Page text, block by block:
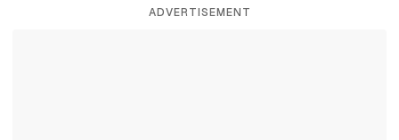
ADVERTISEMENT